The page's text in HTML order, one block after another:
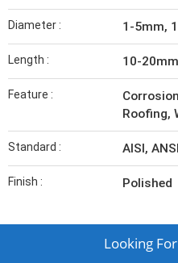
Diameter : 1-5mm,
Length : 10-20mm
Feature :
Roofing,
Standard : AISI, ANSI
Finish : Polished
Looking For